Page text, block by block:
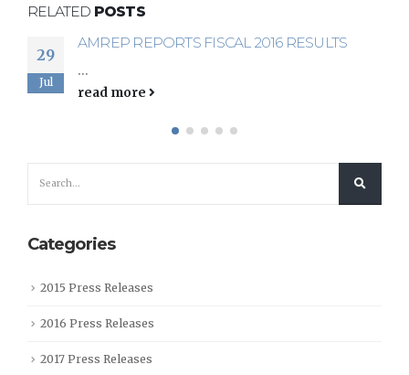
RELATED POSTS
29
Jul
AMREP REPORTS FISCAL 2016 RESULTS
...
read more
14
Sep
AMREP REPORTS FIRST QUARTER FISCAL
...
Categories
2015 Press Releases
2016 Press Releases
2017 Press Releases